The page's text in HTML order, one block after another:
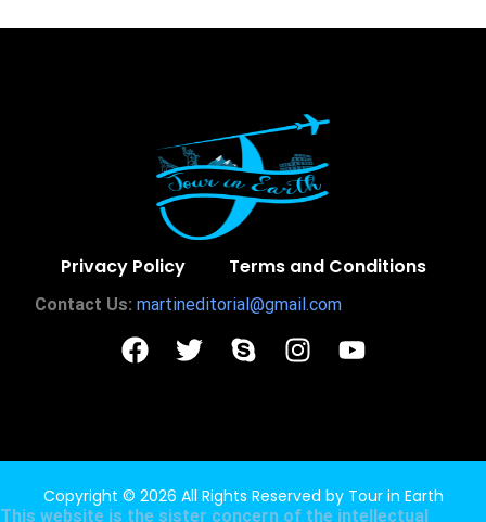
Privacy Policy Terms and Conditions
Contact Us: martineditorial@gmail.com
Copyright © 2026 All Rights Reserved by Tour in Earth
This website is the sister concern of the intellectual